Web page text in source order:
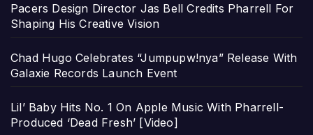
Pacers Design Director Jas Bell Credits Pharrell For
Shaping His Creative Vision
Chad Hugo Celebrates “Jumpupw!nya” Release With
Galaxie Records Launch Event
Lil’ Baby Hits No. 1 On Apple Music With Pharrell-
Produced ‘Dead Fresh’ [Video]